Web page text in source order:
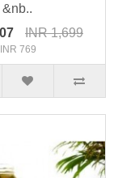
INR 1,699
769